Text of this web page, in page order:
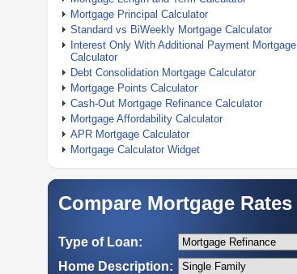
Mortgage Principal Calculator
Standard vs BiWeekly Mortgage Calculator
Interest Only With Additional Payment Mortgage
Calculator
Debt Consolidation Mortgage Calculator
Mortgage Points Calculator
Cash-Out Mortgage Refinance Calculator
Mortgage Affordability Calculator
APR Mortgage Calculator
Mortgage Calculator Widget
Compare Mortgage Rates
Type of Loan:
Home Description: